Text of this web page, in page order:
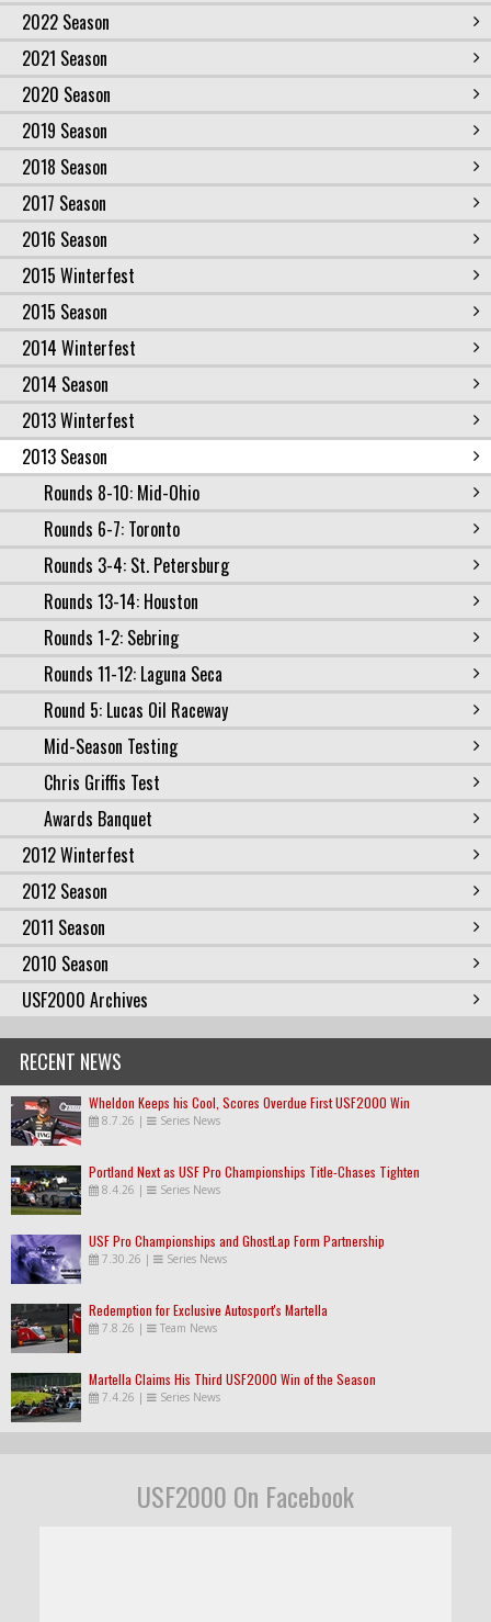
2022 Season
2021 Season
2020 Season
2019 Season
2018 Season
2017 Season
2016 Season
2015 Winterfest
2015 Season
2014 Winterfest
2014 Season
2013 Winterfest
2013 Season
Rounds 8-10: Mid-Ohio
Rounds 6-7: Toronto
Rounds 3-4: St. Petersburg
Rounds 13-14: Houston
Rounds 1-2: Sebring
Rounds 11-12: Laguna Seca
Round 5: Lucas Oil Raceway
Mid-Season Testing
Chris Griffis Test
Awards Banquet
2012 Winterfest
2012 Season
2011 Season
2010 Season
USF2000 Archives
RECENT NEWS
Wheldon Keeps his Cool, Scores Overdue First USF2000 Win
8.7.26 | Series News
Portland Next as USF Pro Championships Title-Chases Tighten
8.4.26 | Series News
USF Pro Championships and GhostLap Form Partnership
7.30.26 | Series News
Redemption for Exclusive Autosport's Martella
7.8.26 | Team News
Martella Claims His Third USF2000 Win of the Season
7.4.26 | Series News
USF2000 On Facebook